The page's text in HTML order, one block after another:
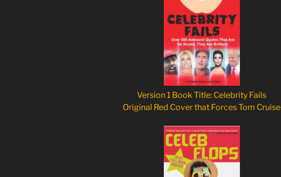
Version 1 Book Title: Celebrity Fails
Original Red Cover that Forces Tom Cruise